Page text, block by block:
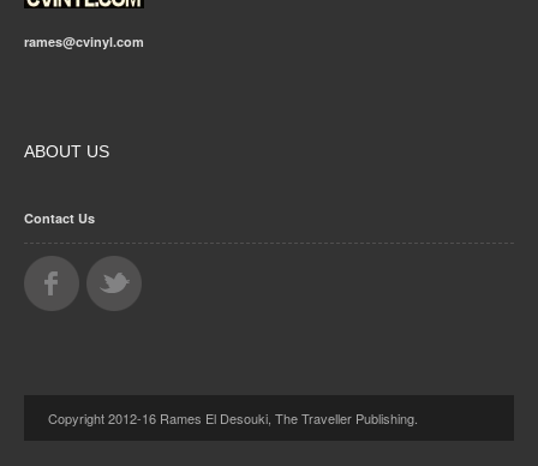
rames@cvinyl.com
ABOUT US
Contact Us
Copyright 2012-16 Rames El Desouki, The Traveller Publishing.